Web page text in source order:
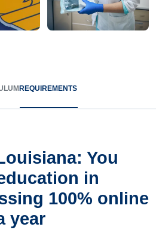
REQUIREMENTS
You
in
100% online
year